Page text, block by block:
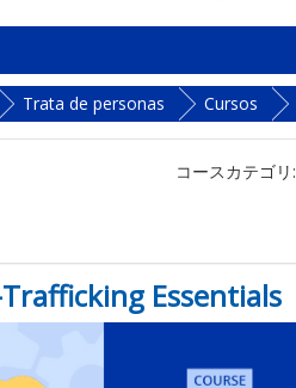
Trata de personas Cursos
コースカテゴリ:
Essentials